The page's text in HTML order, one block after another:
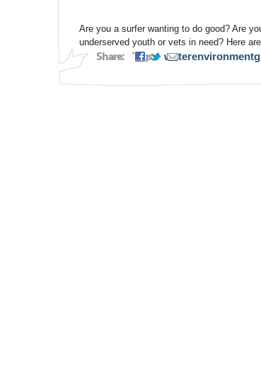
Are you a surfer wanting to do good? Are
underserved youth or vets in need? Here
Tags: waterenvironment
Share: